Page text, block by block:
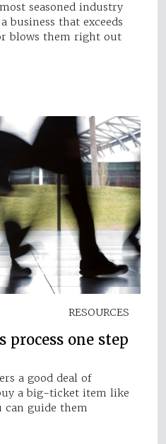
seasoned industry
business that exceeds
blows them right out
RESOURCES
process one step
a good deal of
a big-ticket item like
guide them